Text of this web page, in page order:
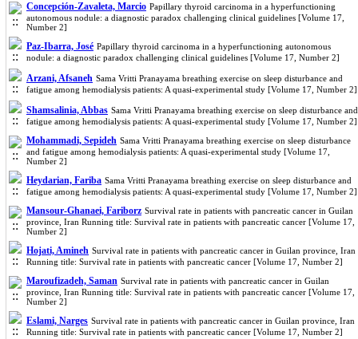
Concepción-Zavaleta, Marcio Papillary thyroid carcinoma in a hyperfunctioning
autonomous nodule: a diagnostic paradox challenging clinical guidelines [Volume 17,
Number 2]
Paz-Ibarra, José Papillary thyroid carcinoma in a hyperfunctioning autonomous
nodule: a diagnostic paradox challenging clinical guidelines [Volume 17, Number 2]
Arzani, Afsaneh Sama Vritti Pranayama breathing exercise on sleep disturbance and
fatigue among hemodialysis patients: A quasi-experimental study [Volume 17, Number 2]
Shamsalinia, Abbas Sama Vritti Pranayama breathing exercise on sleep disturbance and
fatigue among hemodialysis patients: A quasi-experimental study [Volume 17, Number 2]
Mohammadi, Sepideh Sama Vritti Pranayama breathing exercise on sleep disturbance
and fatigue among hemodialysis patients: A quasi-experimental study [Volume 17,
Number 2]
Heydarian, Fariba Sama Vritti Pranayama breathing exercise on sleep disturbance and
fatigue among hemodialysis patients: A quasi-experimental study [Volume 17, Number 2]
Mansour-Ghanaei, Fariborz Survival rate in patients with pancreatic cancer in Guilan
province, Iran Running title: Survival rate in patients with pancreatic cancer [Volume 17,
Number 2]
Hojati, Amineh Survival rate in patients with pancreatic cancer in Guilan province, Iran
Running title: Survival rate in patients with pancreatic cancer [Volume 17, Number 2]
Maroufizadeh, Saman Survival rate in patients with pancreatic cancer in Guilan
province, Iran Running title: Survival rate in patients with pancreatic cancer [Volume 17,
Number 2]
Eslami, Narges Survival rate in patients with pancreatic cancer in Guilan province, Iran
Running title: Survival rate in patients with pancreatic cancer [Volume 17, Number 2]